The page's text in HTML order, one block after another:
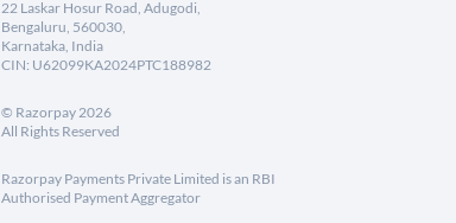
22 Laskar Hosur Road, Adugodi,
Bengaluru, 560030,
Karnataka, India
CIN: U62099KA2024PTC188982
© Razorpay2026
All Rights Reserved
Razorpay Payments Private Limited is an RBI
Authorised Payment Aggregator